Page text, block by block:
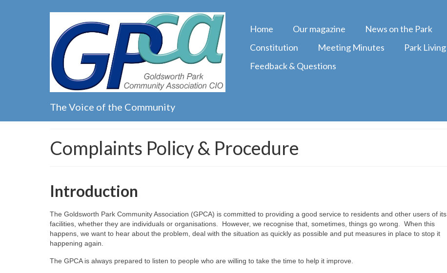
The Voice of the Community
Home Our magazine News on the Park
Constitution
Meeting Minutes Park Living
Feedback & Questions
Complaints Policy & Procedure
Introduction
The Goldsworth Park Community Association (GPCA) is committed to providing a good service to residents and other users of its
facilities, whether they are individuals or organisations. However, we recognise that, sometimes, things go wrong. When this
happens, we want to hear about the problem, deal with the situation as quickly as possible and put measures in place to stop it
happening again.
The GPCA is always prepared to listen to people who are willing to take the time to help it improve.